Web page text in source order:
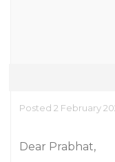
Posted 2 February
Dear Prabhat,